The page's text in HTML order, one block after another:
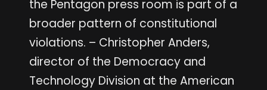
the Pentagon press room is part of a
broader pattern of constitutional
violations. – Christopher Anders,
director of the Democracy and
Technology Division at the American